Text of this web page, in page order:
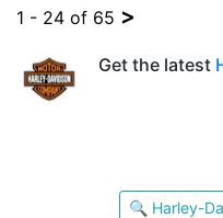
1 - 24 of 65 >
Get the latest
🔍 Harley-